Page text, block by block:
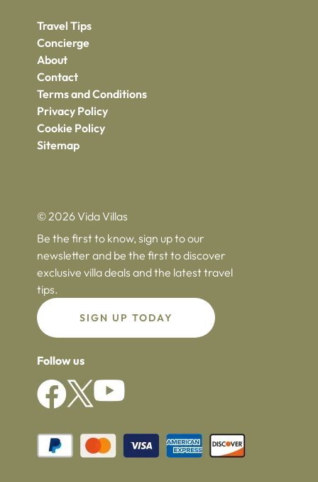
Travel Tips
Concierge
About
Contact
Terms and Conditions
Privacy Policy
Cookie Policy
Sitemap
© 2026 Vida Villas
Be the first to know, sign up to our
newsletter and be the first to discover
exclusive villa deals and the latest travel
tips.
SIGN UP TODAY
Follow us